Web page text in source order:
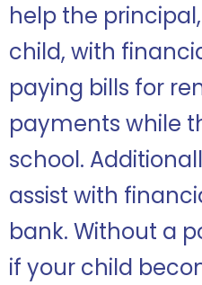
help the
child, with
paying bills for
payments while
school.
assist with
bank. Without a
if your child